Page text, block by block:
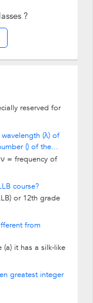
?
reserved for
(λ) of
() of the...
= frequency of
course?
or 12th grade
from
it has a silk-like
greatest integer